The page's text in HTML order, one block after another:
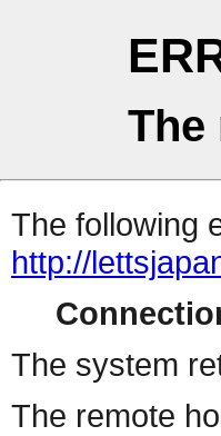
The
The following
http://
The system
The remote